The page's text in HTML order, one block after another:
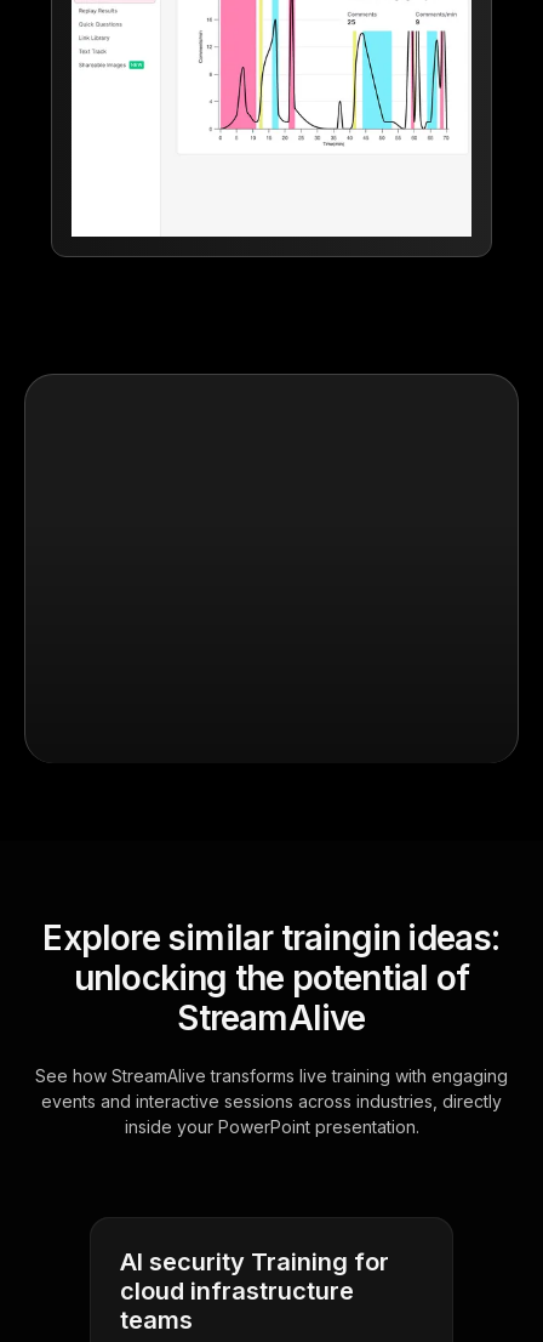
Explore similar traingin ideas:
unlocking the potential of
StreamAlive
See how StreamAlive transforms live training with engaging
events and interactive sessions across industries, directly
inside your PowerPoint presentation.
AI security Training for
cloud infrastructure
teams